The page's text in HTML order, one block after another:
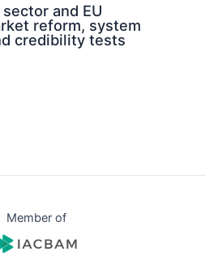
and EU
reform, system
credibility tests
Member of